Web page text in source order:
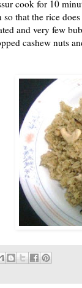
cook for 10
that the rice
and very few
cashew nuts